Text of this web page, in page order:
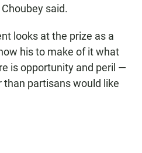
said.
looks at the prize as a
his to make of it what
is opportunity and peril —
partisans would like